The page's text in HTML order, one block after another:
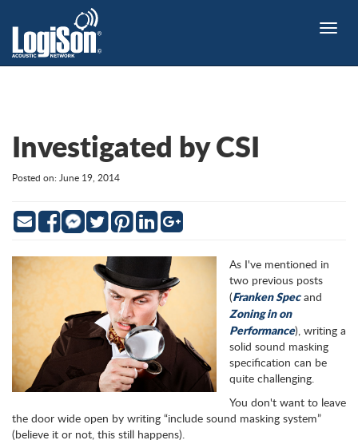
Toggle
Investigated by CSI
Posted on: June 19, 2014
Email
Facebook
Messenger
Twitter
Pinterest
LinkedIn
As I've mentioned in
two previous posts
(Franken Specand
Zoning in on
Performance), writing a
solid sound masking
specification can be
quite challenging.
You don't want to leave
the door wide open by writing “include sound masking system”
(believe it or not, this still happens).